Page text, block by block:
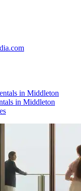
in Middleton
in Middleton